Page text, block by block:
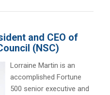
and CEO of
(NSC)
Lorraine Martin is an
accomplished Fortune
500 senior executive and